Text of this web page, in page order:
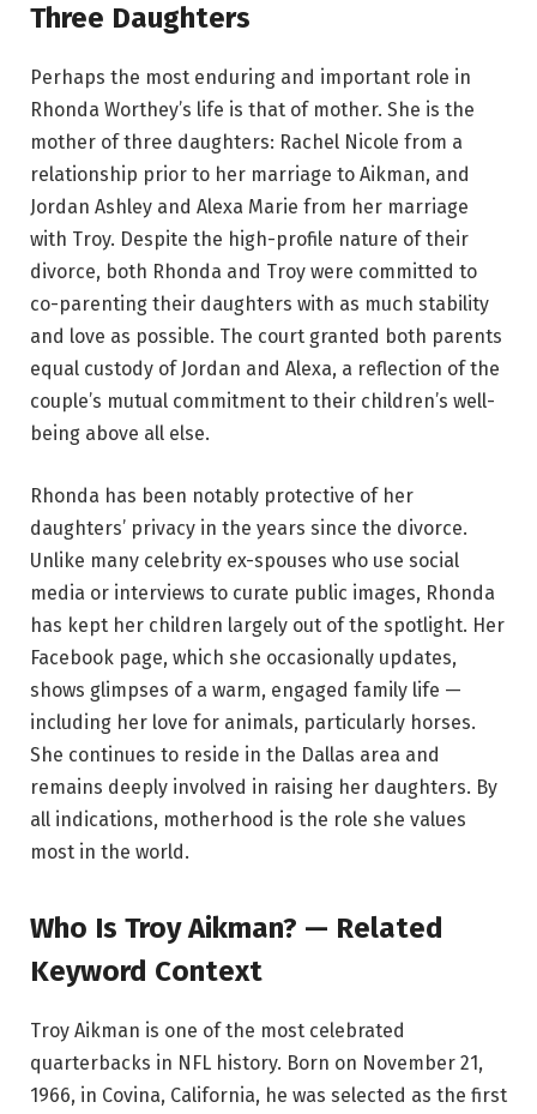
Three Daughters
Perhaps the most enduring and important role in
Rhonda Worthey’s life is that of mother. She is the
mother of three daughters: Rachel Nicole from a
relationship prior to her marriage to Aikman, and
Jordan Ashley and Alexa Marie from her marriage
with Troy. Despite the high-profile nature of their
divorce, both Rhonda and Troy were committed to
co-parenting their daughters with as much stability
and love as possible. The court granted both parents
equal custody of Jordan and Alexa, a reflection of the
couple’s mutual commitment to their children’s well-
being above all else.
Rhonda has been notably protective of her
daughters’ privacy in the years since the divorce.
Unlike many celebrity ex-spouses who use social
media or interviews to curate public images, Rhonda
has kept her children largely out of the spotlight. Her
Facebook page, which she occasionally updates,
shows glimpses of a warm, engaged family life —
including her love for animals, particularly horses.
She continues to reside in the Dallas area and
remains deeply involved in raising her daughters. By
all indications, motherhood is the role she values
most in the world.
Who Is Troy Aikman? — Related
Keyword Context
Troy Aikman is one of the most celebrated
quarterbacks in NFL history. Born on November 21,
1966, in Covina, California, he was selected as the first